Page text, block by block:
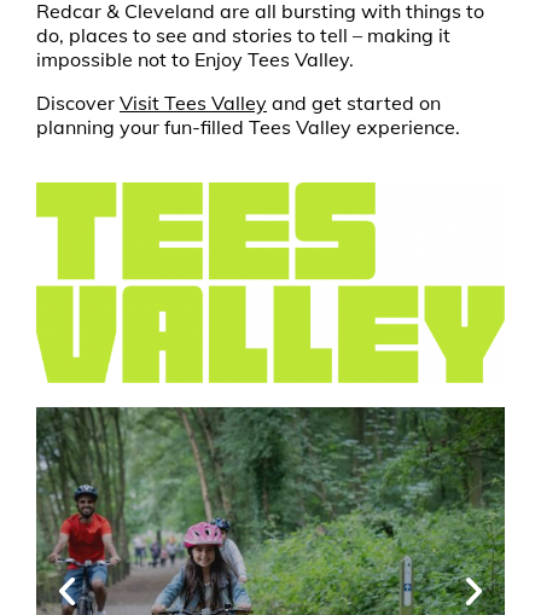
Redcar & Cleveland are all bursting with things to
do, places to see and stories to tell – making it
impossible not to Enjoy Tees Valley.
Discover Visit Tees Valley and get started on
planning your fun-filled Tees Valley experience.